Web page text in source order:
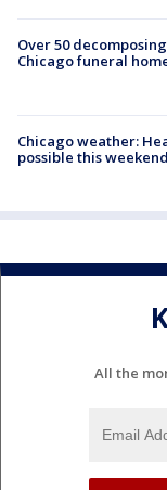
Over 50
Chicago funeral
Chicago weather:
possible this weekend
All the